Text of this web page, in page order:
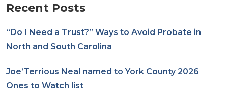
Recent Posts
“Do I Need a Trust?” Ways to Avoid Probate in
North and South Carolina
Joe’Terrious Neal named to York County 2026
Ones to Watch list